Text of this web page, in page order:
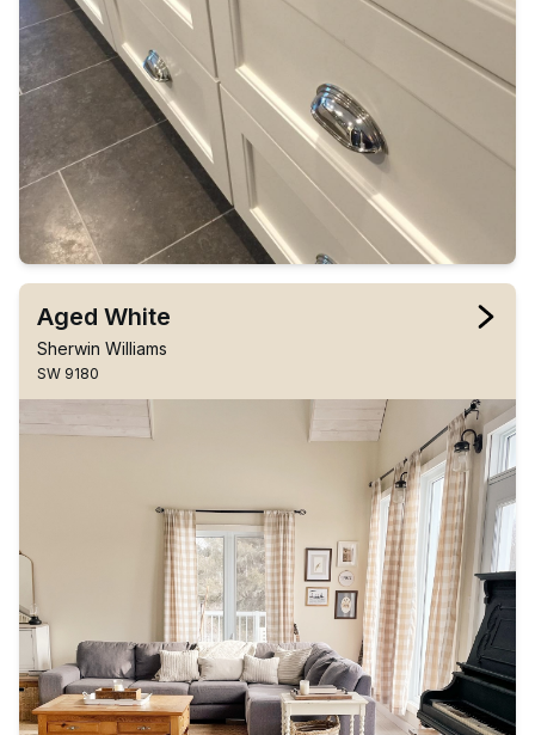
Aged White
Sherwin Williams
SW 9180